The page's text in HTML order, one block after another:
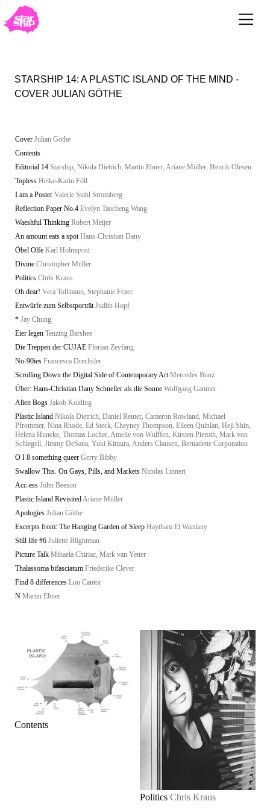
STARSHIP 14: A PLASTIC ISLAND OF THE MIND -
COVER JULIAN GÖTHE
Cover Julian Göthe
Contents
Editorial 14 Starship, Nikola Dietrich, Martin Ebner, Ariane Müller, Henrik Olesen
Topless Heike-Karin Föll
I am a Poster Valerie Stahl Stromberg
Reflection Paper No.4 Evelyn Taocheng Wang
Waeshful Thinking Robert Meijer
An amount eats a spot Hans-Christian Dany
Öbel Olfe Karl Holmqvist
Divine Christopher Müller
Politics Chris Kraus
Oh dear! Vera Tollmann, Stephanie Fezer
Entwürfe zum Selbstporträt Judith Hopf
* Jay Chung
Eier legen Tenzing Barshee
Die Treppen der CUJAE Florian Zeyfang
No-90ies Francesca Drechsler
Scrolling Down the Digital Side of Contemporary Art Mercedes Bunz
Über: Hans-Christian Dany Schneller als die Sonne Wolfgang Gantner
Alien Bogs Jakob Kolding
Plastic Island Nikola Dietrich, Daniel Reuter, Cameron Rowland, Michael
Pfrommer, Nina Rhode, Ed Steck, Cheyney Thompson, Eileen Quinlan, Heji Shin,
Helena Huneke, Thomas Locher, Amelie von Wulffen, Kirsten Pieroth, Mark von
Schlegell, Jimmy DeSana, Yuki Kimura, Anders Clausen, Bernadette Corporation
O I 8 something queer Gerry Bibby
Swallow This. On Gays, Pills, and Markets Nicolas Linnert
Acc-ess John Beeson
Plastic Island RevisitedAriane Müller
Apologies Julian Göthe
Excerpts from: The Hanging Garden of Sleep Haytham El Wardany
Still life #6 Juliette Blightman
Picture Talk Mihaela Chiriac, Mark van Yetter
Thalassoma bifasciatum Friederike Clever
Find 8 differences Lou Cantor
N Martin Ebner
Contents
Politics Chris Kraus